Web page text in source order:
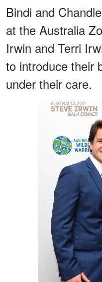
Bindi and
at the Australia
Irwin and Terri
to introduce their
under their care.